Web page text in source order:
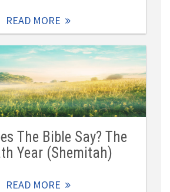
READ MORE
The Bible Say? The
Year (Shemitah)
READ MORE